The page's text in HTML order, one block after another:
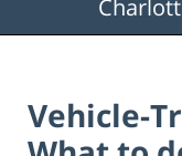
Vehicle-